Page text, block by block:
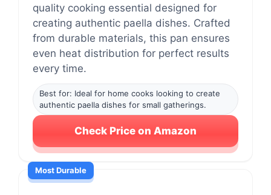
quality cooking essential designed for
creating authentic paella dishes. Crafted
from durable materials, this pan ensures
even heat distribution for perfect results
every time.
Best for: Ideal for home cooks looking to create
authentic paella dishes for small gatherings.
Check Price on Amazon
Most Durable